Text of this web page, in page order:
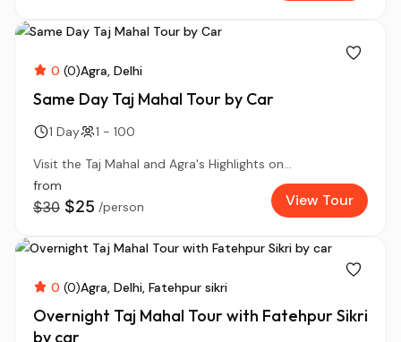
0 (0)Agra Delhi
Same Day Taj Mahal Tour by Car
1 Day
1 - 100
Visit the Taj Mahal and Agra's Highlights on...
from
$30 $25 /person View Tour
0 (0)Agra Delhi Fatehpur sikri
Overnight Taj Mahal Tour with Fatehpur Sikri
by car